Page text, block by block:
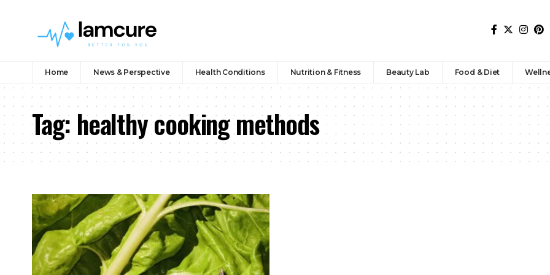
Home News & Perspective Health Conditions Nutrition & Fitness Beauty Lab Food & Diet
Tag:healthy cooking methods